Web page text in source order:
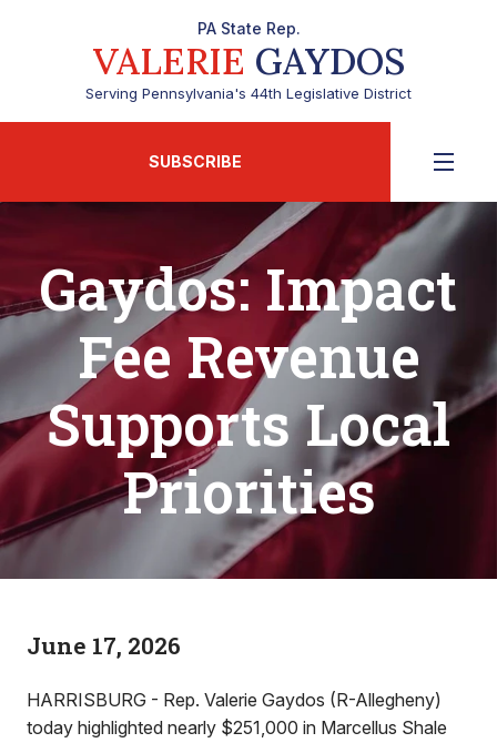
PA State Rep.
VALERIE GAYDOS
Serving Pennsylvania's 44th Legislative District
SUBSCRIBE
Gaydos: Impact
Fee Revenue
Supports Local
Priorities
June 17, 2026
HARRISBURG - Rep. Valerie Gaydos (R-Allegheny)
today highlighted nearly $251,000 in Marcellus Shale